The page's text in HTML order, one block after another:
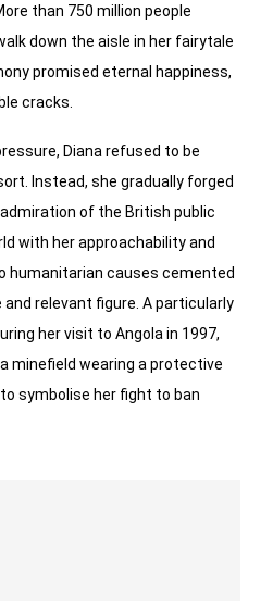
than 750 million people
down the aisle in her fairytale
promised eternal happiness,
cracks.
Diana refused to be
Instead, she gradually forged
of the British public
with her approachability and
humanitarian causes cemented
relevant figure. A particularly
her visit to Angola in 1997,
minefield wearing a protective
symbolise her fight to ban